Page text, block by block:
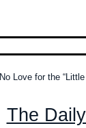
No Love for the
The